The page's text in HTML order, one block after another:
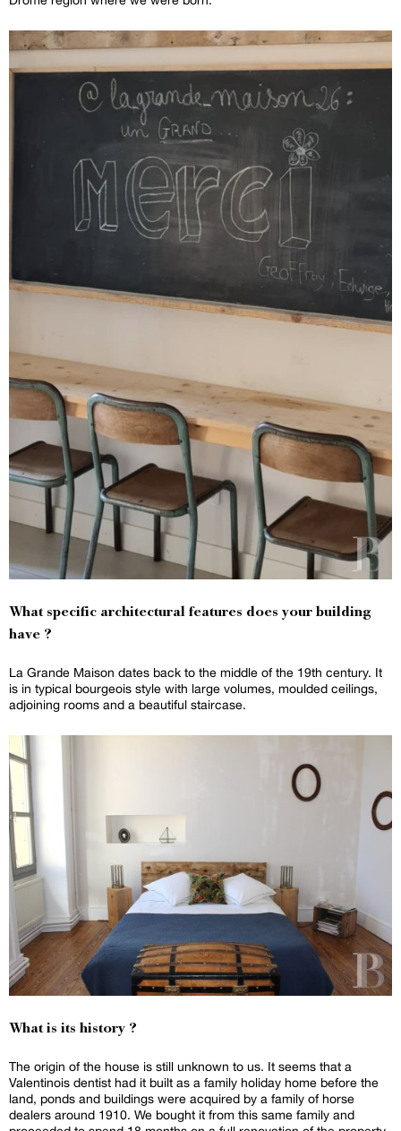
What specific architectural features does your building
have ?
La Grande Maison dates back to the middle of the 19th century. It
is in typical bourgeois style with large volumes, moulded ceilings,
adjoining rooms and a beautiful staircase.
What is its history ?
The origin of the house is still unknown to us. It seems that a
Valentinois dentist had it built as a family holiday home before the
land, ponds and buildings were acquired by a family of horse
dealers around 1910. We bought it from this same family and